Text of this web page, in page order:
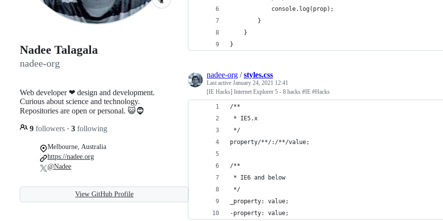
Nadee Talagala
nadee-org
Web developer ❤ design and development.
Curious about science and technology.
Repositories are open or personal. 😺🧔
9 followers · 3 following
Melbourne, Australia
https://nadee.org
@Nadee
View GitHub Profile
			console.log(prop);
		}
	}
}
nadee-org /styles.css
Last active January 24, 2021 12:41
[IE Hacks] Internet Explorer 5 - 8 hacks #IE #Hacks
/**
* IE5.x
*/
property/**/:/**/value;
/**
* IE6 and below
*/
_property: value;
-property: value;